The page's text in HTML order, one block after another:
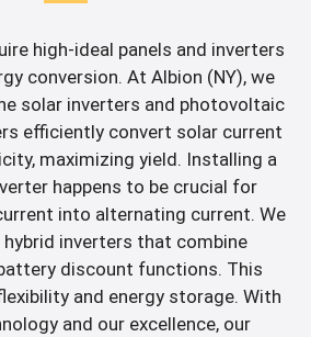
high-ideal panels and inverters
conversion. At Albion (NY), we
solar inverters and photovoltaic
efficiently convert solar current
maximizing yield. Installing a
happens to be crucial for
into alternating current. We
inverters that combine
discount functions. This
and energy storage. With
and our excellence, our